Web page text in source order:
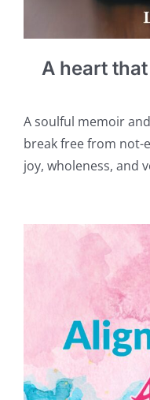
A heart
A soulful memoir
break free from not-
joy, wholeness, and